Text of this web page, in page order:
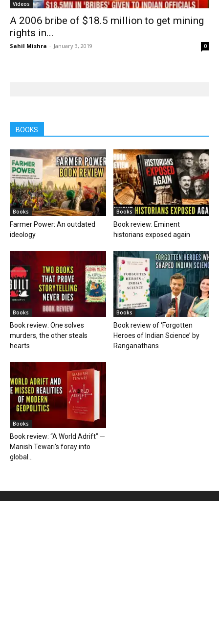
Videos
A 2006 bribe of $18.5 million to get mining
rights in...
Sahil Mishra - January 3, 2019 0
BOOKS
Books
Farmer Power: An outdated
ideology
Books
Book review: Eminent
historians exposed again
Books
Book review: One solves
murders, the other steals
hearts
Books
Book review of ‘Forgotten
Heroes of Indian Science’ by
Ranganathans
Books
Book review: “A World Adrift” —
Manish Tewari’s foray into
global...